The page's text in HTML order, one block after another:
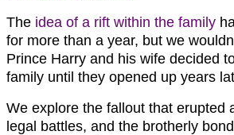
The idea of a rift within the family
for more than a year, but we
Prince Harry and his wife decided
family until they opened up years
We explore the fallout that erupted
legal battles, and the brotherly